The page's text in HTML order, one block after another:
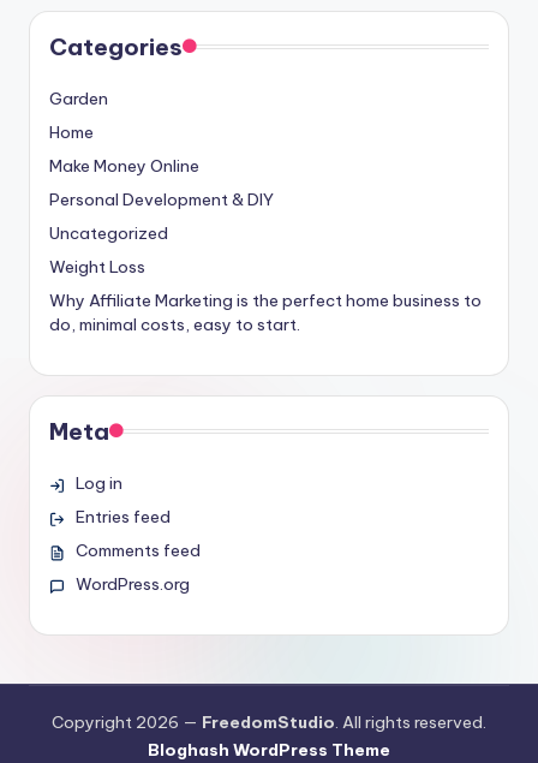
Categories
Garden
Home
Make Money Online
Personal Development & DIY
Uncategorized
Weight Loss
Why Affiliate Marketing is the perfect home business to
do, minimal costs, easy to start.
Meta
Log in
Entries feed
Comments feed
WordPress.org
Copyright 2026 — FreedomStudio. All rights reserved.
Bloghash WordPress Theme